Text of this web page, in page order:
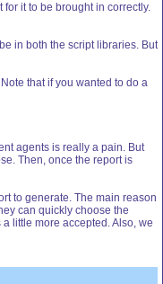
for it to be brought in correctly.
in both the script libraries. But
that if you wanted to do a
agents is really a pain. But
Then, once the report is
to generate. The main reason
can quickly choose the
little more accepted. Also, we